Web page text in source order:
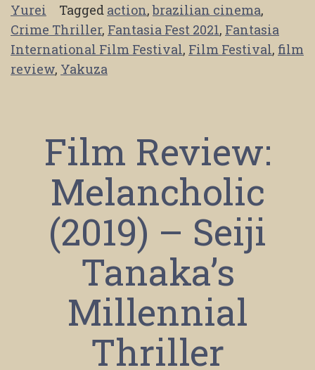
Yurei
Tagged action,brazilian cinema,
Crime Thriller, Fantasia Fest 2021, Fantasia
International Film Festival, Film Festival, film
review, Yakuza
Film Review:
Melancholic
(2019) – Seiji
Tanaka’s
Millennial
Thriller